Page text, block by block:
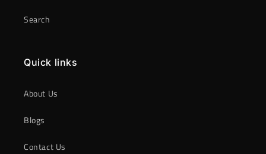
Search
Quick links
About Us
Blogs
Contact Us